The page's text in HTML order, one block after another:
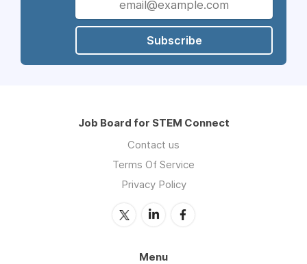
Subscribe
Job Board for STEM Connect
Contact us
Terms Of Service
Privacy Policy
Menu